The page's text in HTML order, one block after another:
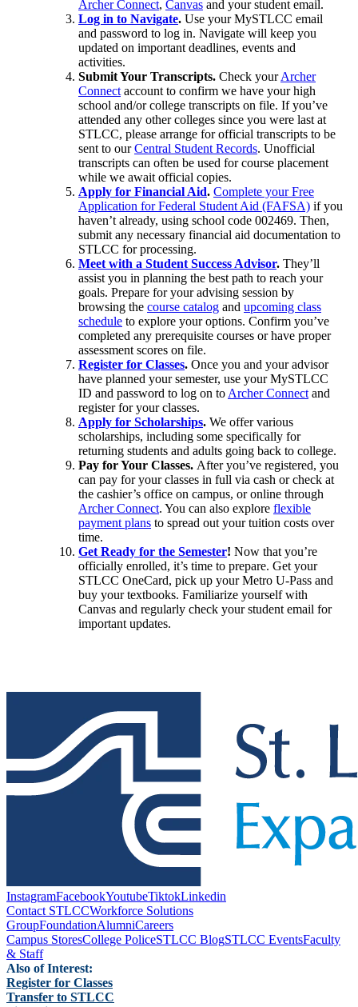
Archer Connect, Canvas and your student email.
Log in to Navigate. Use your MySTLCC email
and password to log in. Navigate will keep you
updated on important deadlines, events and
activities.
Submit Your Transcripts. Check yourArcher
Connect account to confirm we have your high
school and/or college transcripts on file. If you’ve
attended any other colleges since you were last at
STLCC, please arrange for official transcripts to be
sent to ourCentral Student Records. Unofficial
transcripts can often be used for course placement
while we await official copies.
Apply for Financial Aid. Complete your Free
Application for Federal Student Aid (FAFSA) if you
haven’t already, using school code 002469. Then,
submit any necessary financial aid documentation to
STLCC for processing.
Meet with a Student Success Advisor. They’ll
assist you in planning the best path to reach your
goals. Prepare for your advising session by
browsing the course catalog and upcoming class
schedule to explore your options. Confirm you’ve
completed any prerequisite courses or have proper
assessment scores on file.
Register for Classes. Once you and your advisor
have planned your semester, use your MySTLCC
ID and password to log on to Archer Connect and
register for your classes.
Apply for Scholarships. We offer various
scholarships, including some specifically for
returning students and adults going back to college.
Pay for Your Classes. After you’ve registered, you
can pay for your classes in full via cash or check at
the cashier’s office on campus, or online through
Archer Connect. You can also explore flexible
payment plans to spread out your tuition costs over
time.
Get Ready for the Semester! Now that you’re
officially enrolled, it’s time to prepare. Get your
STLCC OneCard, pick up your Metro U-Pass and
buy your textbooks. Familiarize yourself with
Canvas and regularly check your student email for
important updates.
InstagramFacebookYoutubeTiktokLinkedin
Contact STLCCWorkforce Solutions
GroupFoundationAlumniCareers
Campus StoresCollege PoliceSTLCC BlogSTLCC EventsFaculty
& Staff
Also of Interest:
Register for Classes
Transfer to STLCC